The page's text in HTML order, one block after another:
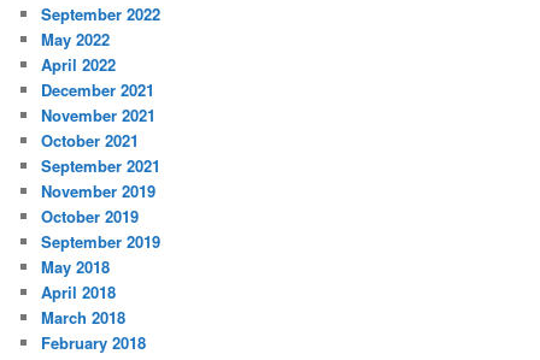
September 2022
May 2022
April 2022
December 2021
November 2021
October 2021
September 2021
November 2019
October 2019
September 2019
May 2018
April 2018
March 2018
February 2018